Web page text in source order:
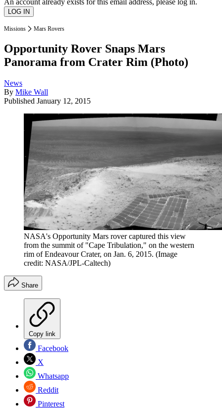
Missions Mars Rovers
Opportunity Rover Snaps Mars
Panorama from Crater Rim (Photo)
News
By Mike Wall
Published January 12, 2015
NASA's Opportunity Mars rover captured this view
from the summit of "Cape Tribulation," on the western
rim of Endeavour Crater, on Jan. 6, 2015. (Image
credit: NASA/JPL-Caltech)
Share
Copy link
Facebook
X
Whatsapp
Reddit
Pinterest